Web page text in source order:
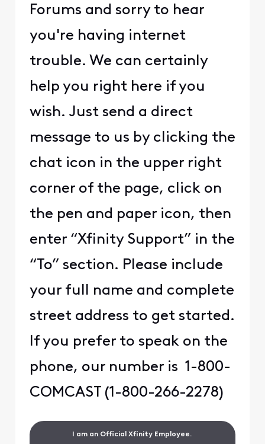
Forums and sorry to hear
you're having internet
trouble. We can certainly
help you right here if you
wish. Just send a direct
message to us by clicking the
chat icon in the upper right
corner of the page, click on
the pen and paper icon, then
enter “Xfinity Support” in the
“To” section. Please include
your full name and complete
street address to get started.
If you prefer to speak on the
phone, our number is 1-800-
COMCAST (1-800-266-2278)
I am an Official Xfinity Employee.